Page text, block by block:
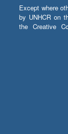
Except where
by UNHCR on
the Creative